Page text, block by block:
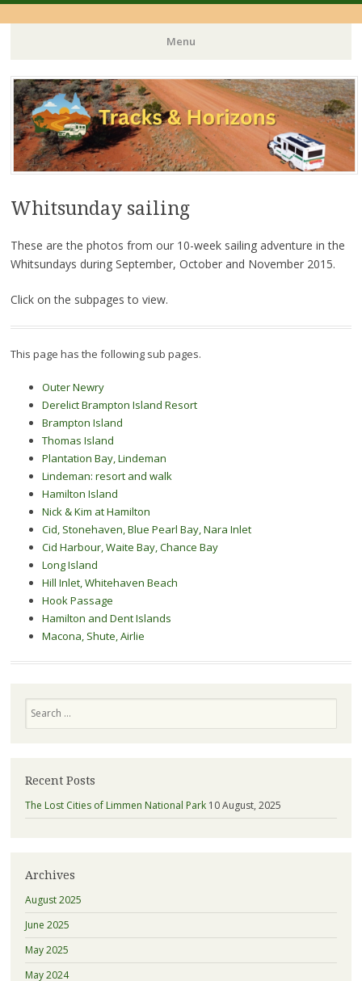
Menu
Skip
to
content
Whitsunday sailing
These are the photos from our 10-week sailing adventure in the
Whitsundays during September, October and November 2015.
Click on the subpages to view.
This page has the following sub pages.
Outer Newry
Derelict Brampton Island Resort
Brampton Island
Thomas Island
Plantation Bay, Lindeman
Lindeman: resort and walk
Hamilton Island
Nick & Kim at Hamilton
Cid, Stonehaven, Blue Pearl Bay, Nara Inlet
Cid Harbour, Waite Bay, Chance Bay
Long Island
Hill Inlet, Whitehaven Beach
Hook Passage
Hamilton and Dent Islands
Macona, Shute, Airlie
Recent Posts
The Lost Cities of Limmen National Park 10 August, 2025
Archives
August 2025
June 2025
May 2025
May 2024